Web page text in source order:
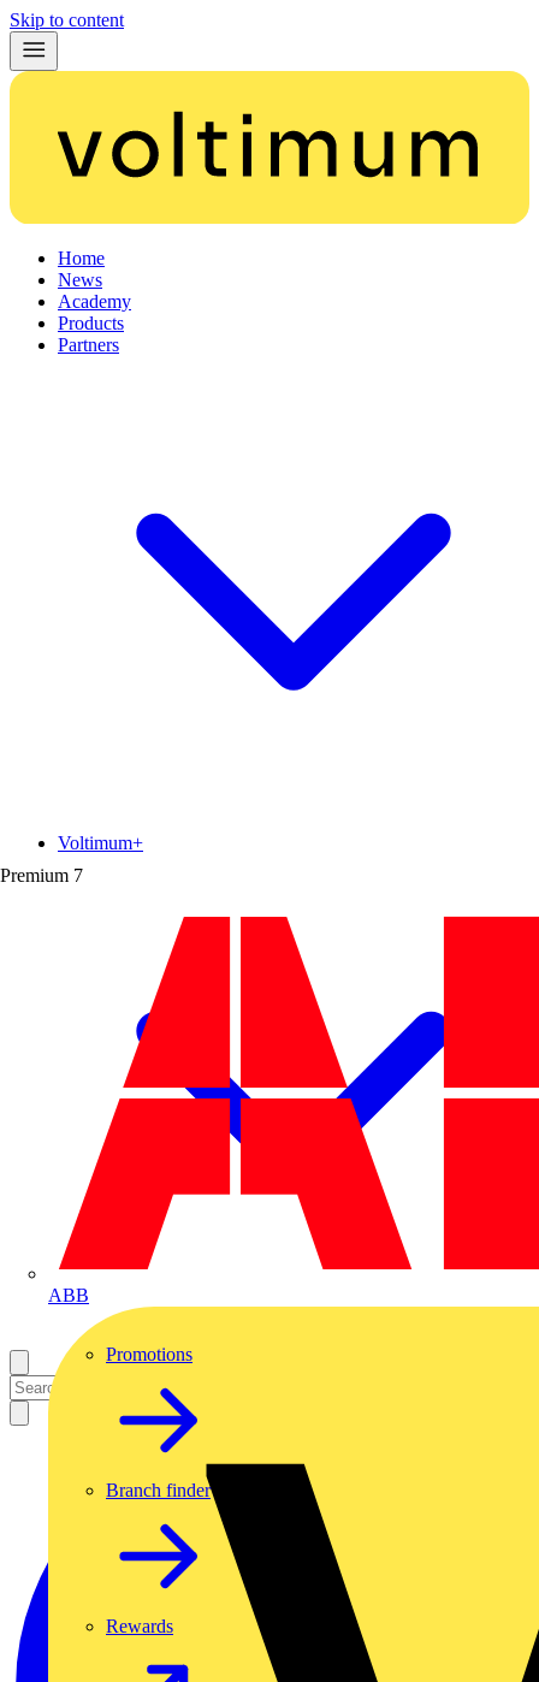
Skip to content
Home
News
Academy
Products
Partners
Premium 7
ABB
Voltimum+
Promotions
Branch finder
Rewards